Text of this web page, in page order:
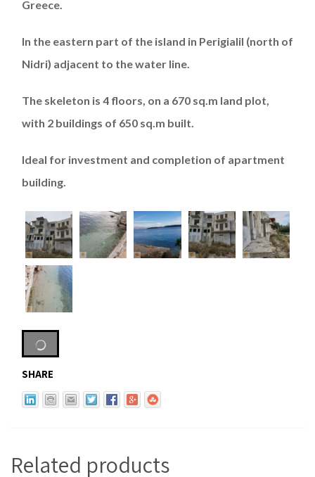
Greece.
In the eastern part of the island in Perigialil (north of
Nidri) adjacent to the water line.
The skeleton is 4 floors, on a 670 sq.m land plot,
with 2 buildings of 650 sq.m built.
Ideal for investment and completion of apartment
building.
SHARE
Related products